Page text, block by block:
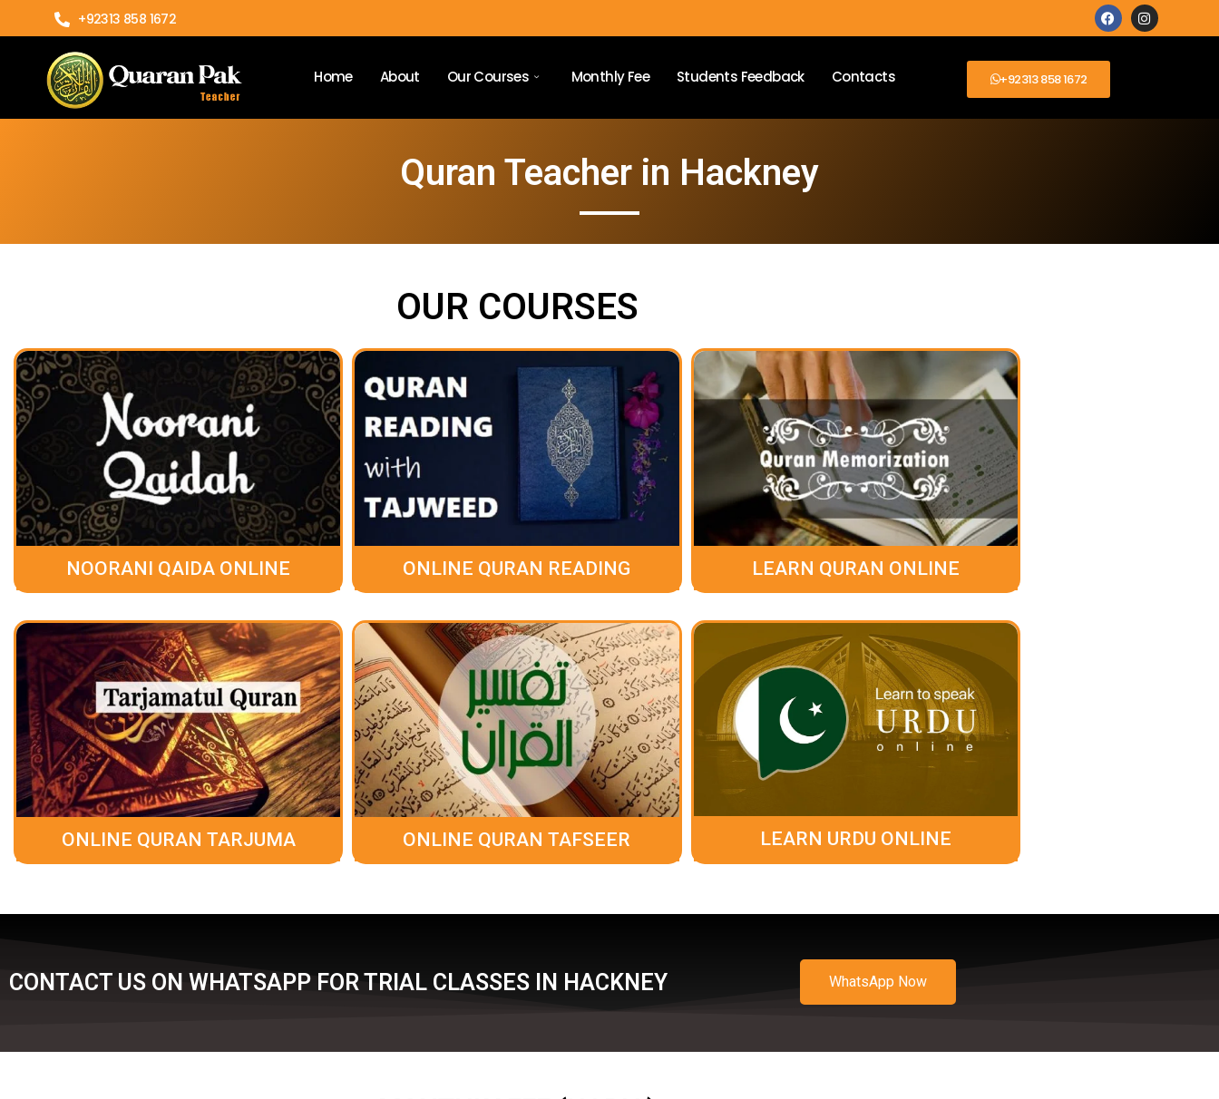
+92313 858 1672
Home About Our Courses Monthly Fee Students Feedback Contacts +92313 858 1672
Quran Teacher in Hackney
OUR COURSES
NOORANI QAIDA ONLINE ONLINE QURAN READING LEARN QURAN ONLINE
ONLINE QURAN TARJUMA ONLINE QURAN TAFSEER LEARN URDU ONLINE
CONTACT US ON WHATSAPP FOR TRIAL CLASSES IN HACKNEY WhatsApp Now